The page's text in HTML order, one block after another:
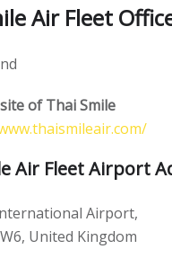
Air Fleet
of Thai Smile
Air Fleet Airport
Airport,
United Kingdom